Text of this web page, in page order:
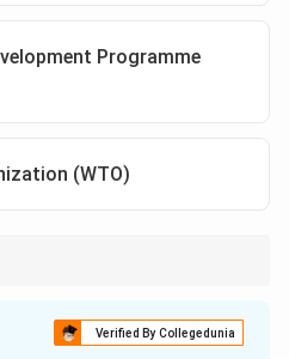
Programme
(WTO)
Verified By Collegedunia